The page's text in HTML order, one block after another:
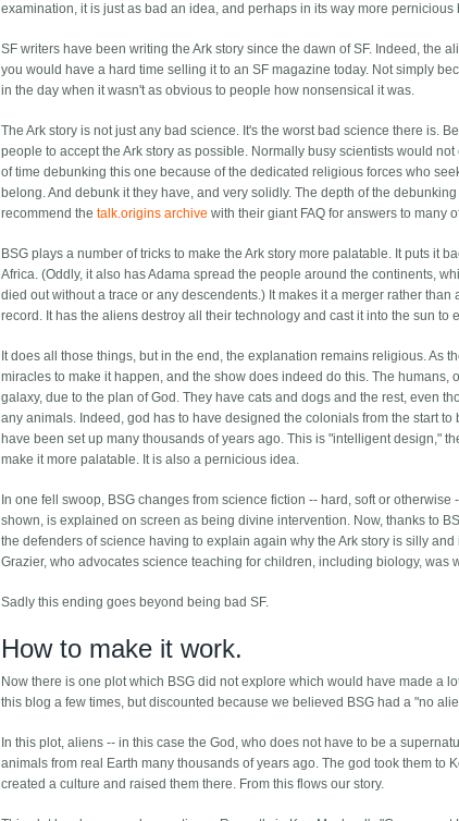
examination, it is just as bad an idea, and perhaps in its way more
SF writers have been writing the Ark story since the dawn of SF. Indeed, the
you would have a hard time selling it to an SF magazine today. Not simply
in the day when it wasn't as obvious to people how nonsensical it was.
The Ark story is not just any bad science. It's the worst bad science there is.
people to accept the Ark story as possible. Normally busy scientists would
of time debunking this one because of the dedicated religious forces who
belong. And debunk it they have, and very solidly. The depth of the
recommend thetalk.origins archive with their giant FAQ for answers to many
BSG plays a number of tricks to make the Ark story more palatable. It puts it
Africa. (Oddly, it also has Adama spread the people around the continents,
died out without a trace or any descendents.) It makes it a merger rather
record. It has the aliens destroy all their technology and cast it into the sun to
It does all those things, but in the end, the explanation remains religious. As
miracles to make it happen, and the show does indeed do this. The
galaxy, due to the plan of God. They have cats and dogs and the rest, even
any animals. Indeed, god has to have designed the colonials from the start
have been set up many thousands of years ago. This is "intelligent design,"
make it more palatable. It is also a pernicious idea.
In one fell swoop, BSG changes from science fiction -- hard, soft or
shown, is explained on screen as being divine intervention. Now, thanks to
the defenders of science having to explain again why the Ark story is silly
Grazier, who advocates science teaching for children, including biology, was
Sadly this ending goes beyond being bad SF.
How to make it work.
Now there is one plot which BSG did not explore which would have made a
this blog a few times, but discounted because we believed BSG had a "no
In this plot, aliens -- in this case the God, who does not have to be a
animals from real Earth many thousands of years ago. The god took them to
created a culture and raised them there. From this flows our story.